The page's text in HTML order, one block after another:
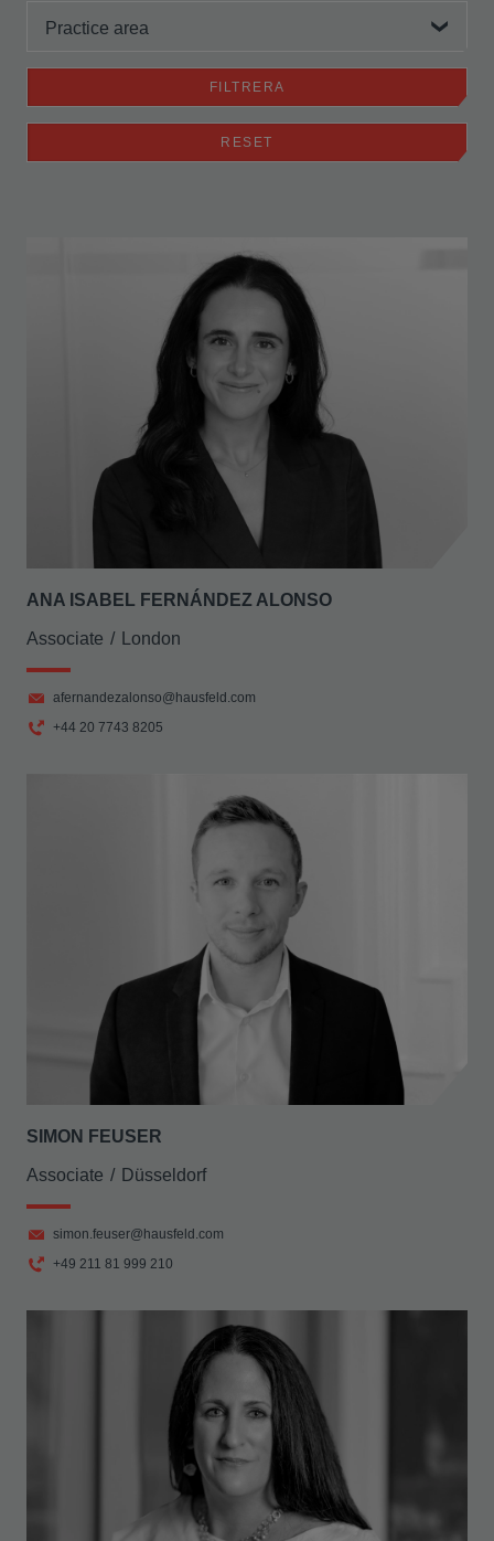
ANA ISABEL FERNÁNDEZ ALONSO
Associate London
afernandezalonso@hausfeld.com
+44 20 7743 8205
SIMON FEUSER
Associate Düsseldorf
simon.feuser@hausfeld.com
+49 211 81 999 210